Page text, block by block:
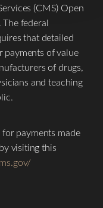
(CMS) Open
The federal
that detailed
payments of value
of drugs,
and teaching
payments made
visiting this